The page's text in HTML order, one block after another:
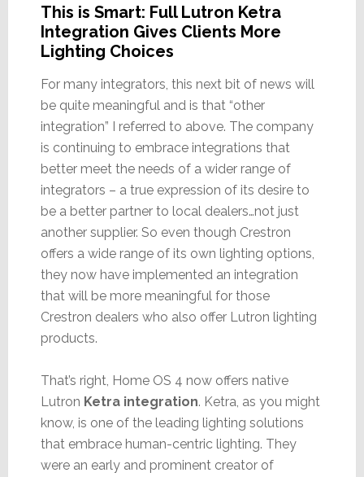
This is Smart: Full Lutron Ketra
Integration Gives Clients More
Lighting Choices
For many integrators, this next bit of news will
be quite meaningful and is that “other
integration” I referred to above. The company
is continuing to embrace integrations that
better meet the needs of a wider range of
integrators – a true expression of its desire to
be a better partner to local dealers…not just
another supplier. So even though Crestron
offers a wide range of its own lighting options,
they now have implemented an integration
that will be more meaningful for those
Crestron dealers who also offer Lutron lighting
products.
That’s right, Home OS 4 now offers native
Lutron Ketra integration. Ketra, as you might
know, is one of the leading lighting solutions
that embrace human-centric lighting. They
were an early and prominent creator of